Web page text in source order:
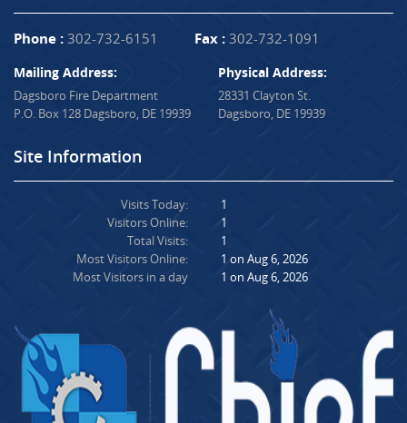
Phone : 302-732-6151 Fax : 302-732-1091
Mailing Address:
Dagsboro Fire Department
P.O. Box 128 Dagsboro, DE 19939
Physical Address:
28331 Clayton St.
Dagsboro, DE 19939
Site Information
Visits Today:
Visitors Online:
Total Visits:
Most Visitors Online:
Most Visitors in a day
1
1
1
1 on Aug 6, 2026
1 on Aug 6, 2026